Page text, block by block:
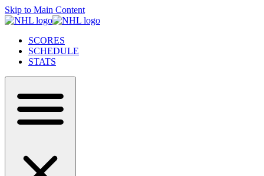
Skip to Main Content
SCORES
SCHEDULE
STATS